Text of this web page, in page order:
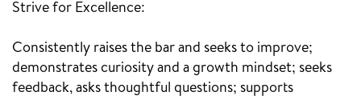
Strive for Excellence:
Consistently raises the bar and seeks to improve;
demonstrates curiosity and a growth mindset; seeks
feedback, asks thoughtful questions; supports